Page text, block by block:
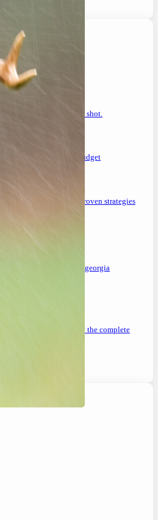
the truth after taking a shot.
to feeding deer on a budget
deer hunting success: proven strategies
how to hunt coyotes in georgia
at night in missouri? the complete